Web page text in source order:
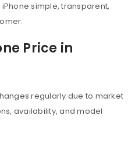
simple, transparent,
Price in
regularly due to market
availability, and model